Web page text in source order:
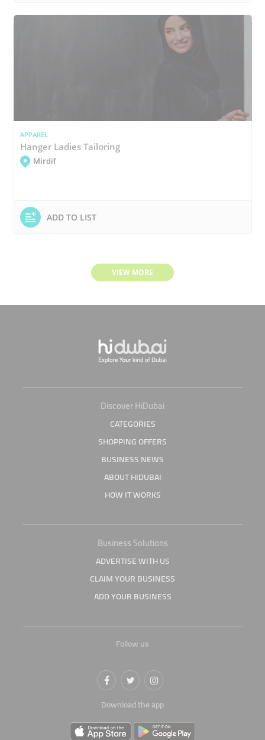
APPAREL
Hanger Ladies Tailoring
Mirdif
ADD TO LIST
VIEW MORE
Discover HiDubai
CATEGORIES
SHOPPING OFFERS
BUSINESS NEWS
ABOUT HIDUBAI
HOW IT WORKS
Business Solutions
ADVERTISE WITH US
CLAIM YOUR BUSINESS
ADD YOUR BUSINESS
Follow us
Download the app